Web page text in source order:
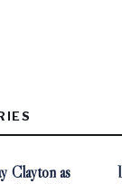
Clayton as